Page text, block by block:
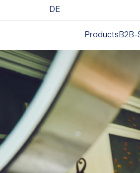
Products B2B-
DE